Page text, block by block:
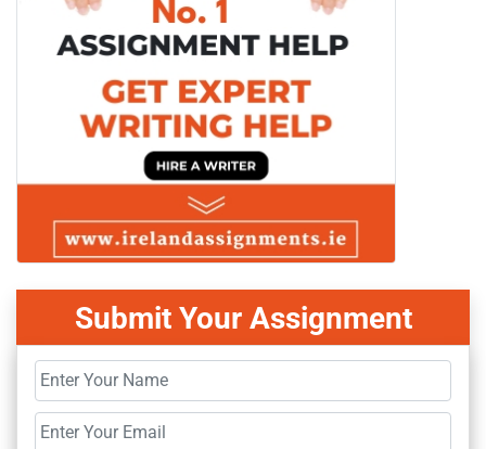
Submit Your Assignment